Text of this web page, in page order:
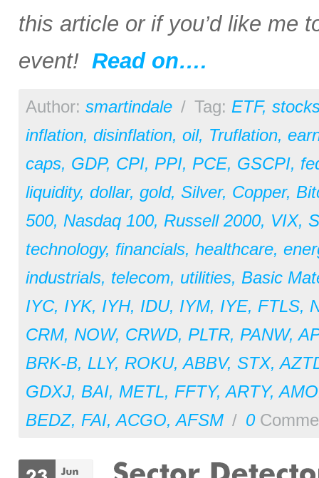
this article or if you’d like me
event! Read on….
Author: smartindale / Tag: ETF,
inflation, disinflation, oil, Truflation,
caps, GDP, CPI, PPI, PCE, GSCPI,
liquidity, dollar, gold, Silver, Copper,
500, Nasdaq 100, Russell 2000, VIX,
technology, financials, healthcare,
industrials, telecom, utilities, Basic
IYC, IYK, IYH, IDU, IYM, IYE, FTLS,
CRM, NOW, CRWD, PLTR, PANW,
BRK-B, LLY, ROKU,ABBV, STX,
GDXJ, BAI, METL, FFTY,ARTY,
BEDZ, FAI,ACGO,AFSM / 0